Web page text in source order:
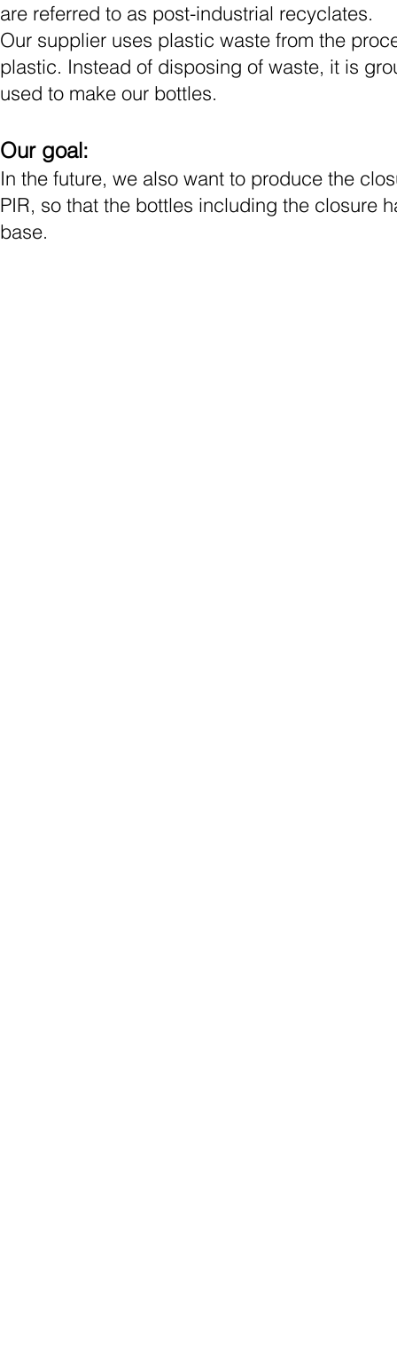
are referred to as post-industrial recyclates.
Our supplier uses plastic waste from the
plastic. Instead of disposing of waste, it is
used to make our bottles.
Our goal:
In the future, we also want to produce the
PIR, so that the bottles including the closure
base.